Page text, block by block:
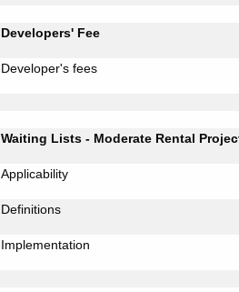
Developers' Fee
Developer's fees
Waiting Lists - Moderate Rental
Applicability
Definitions
Implementation